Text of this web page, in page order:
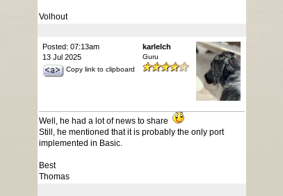
Volhout
Posted: 07:13am
13 Jul 2025
Copy link to clipboard
karlelch
Guru
Well, he had a lot of news to share
Still, he mentioned that it is probably the only port
implemented in Basic.
Best
Thomas